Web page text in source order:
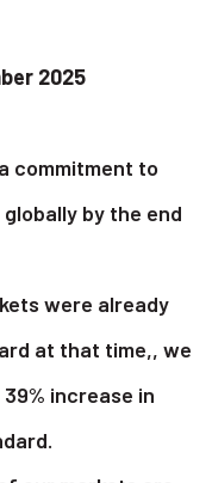
2025
commitment to
by the end
were already
at that time,, we
increase in